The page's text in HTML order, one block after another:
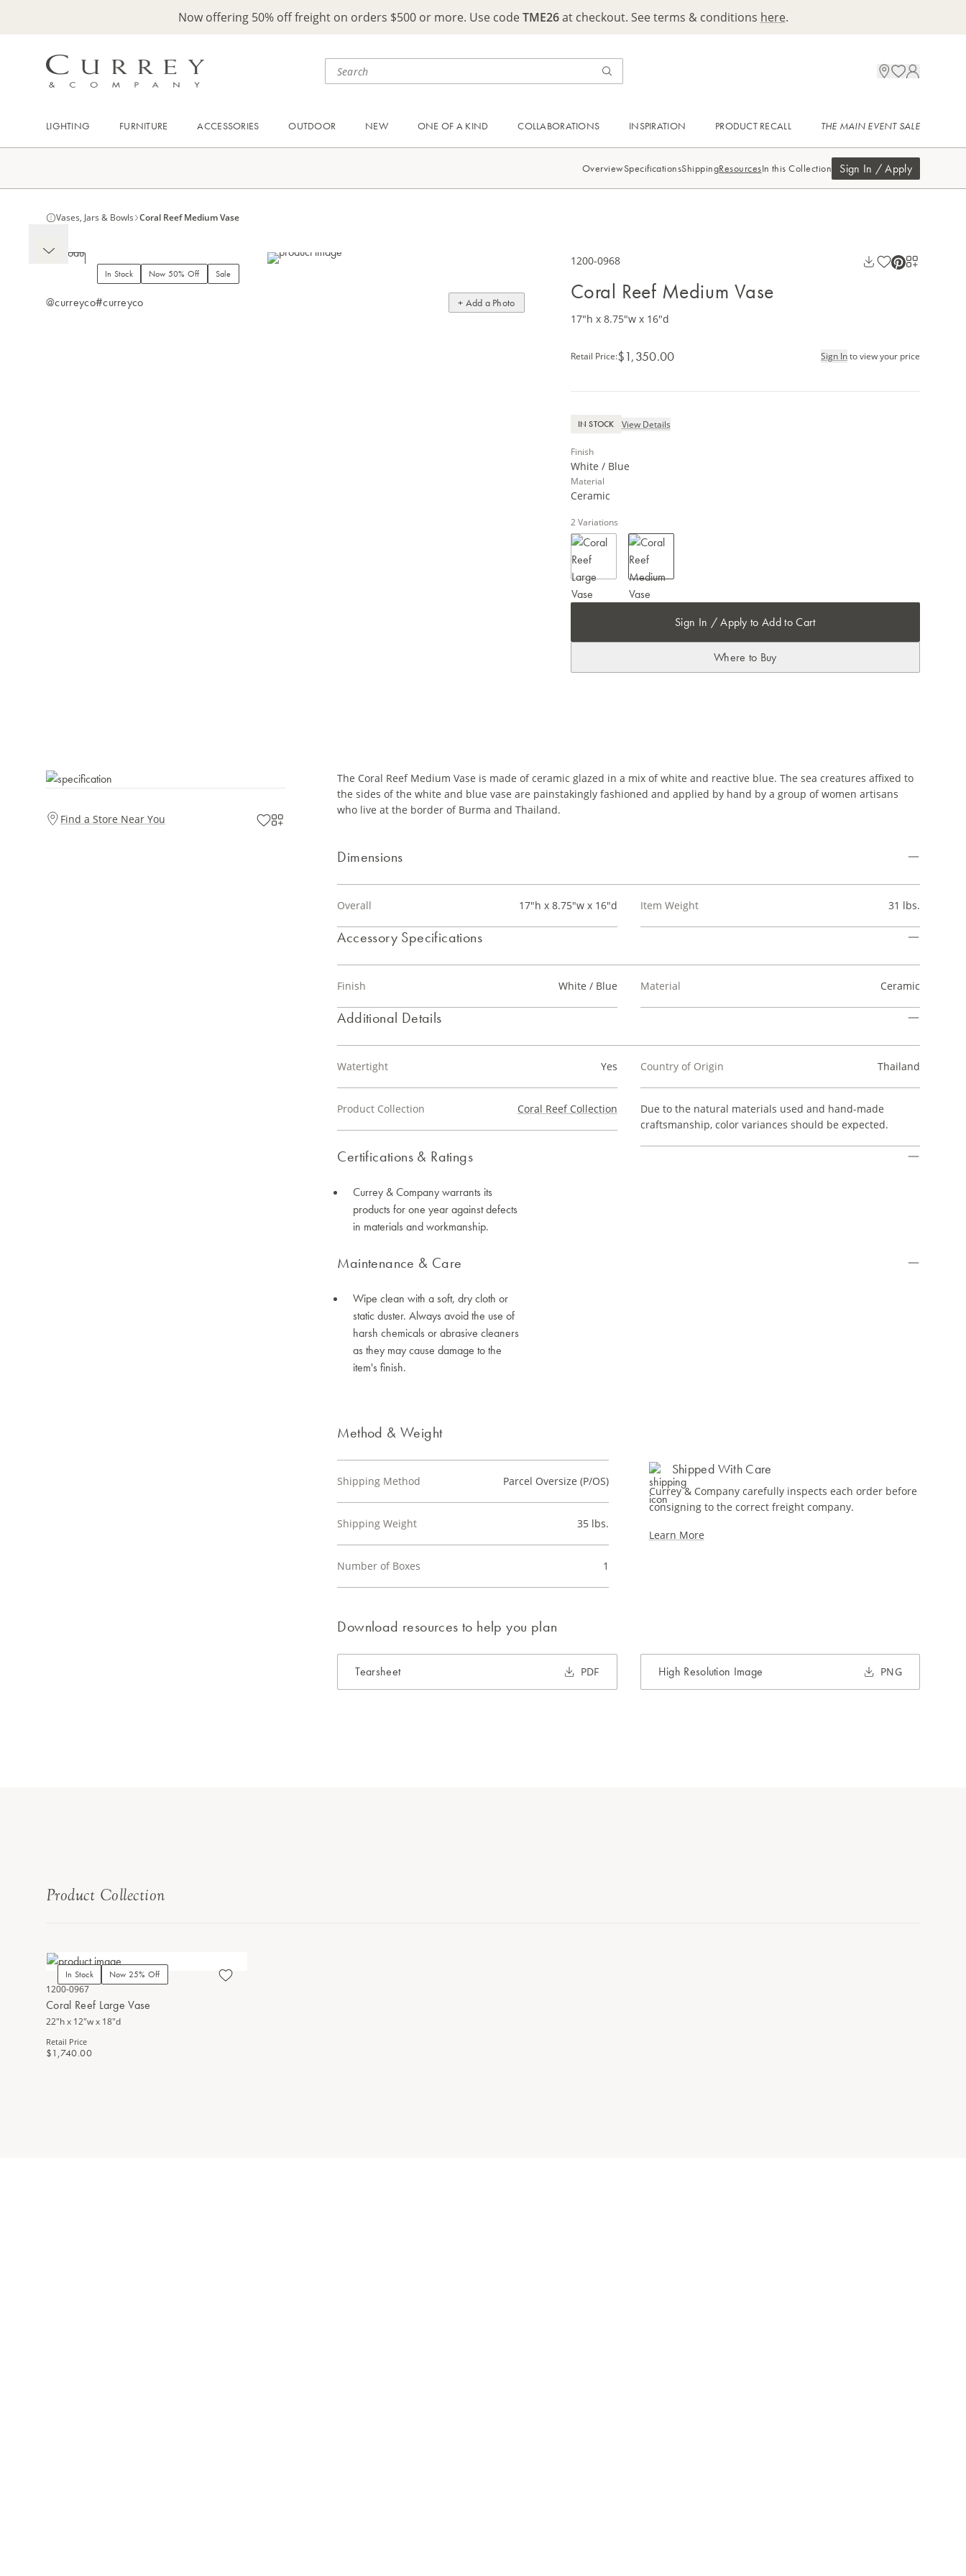
Now offering 50% off freight on orders $500 or more. Use codeTME26at checkout. See terms & conditions here.
LIGHTING FURNITURE ACCESSORIES OUTDOOR NEW ONE OF A KIND COLLABORATIONS INSPIRATION PRODUCT RECALL THE MAIN EVENT SALE
OverviewSpecificationsShippingResourcesIn this Collection Sign In / Apply
Vases, Jars & Bowls Coral Reef Medium Vase
In Stock Now 50% Off Sale
@curreyco#curreyco + Add a Photo
1200-0968
Coral Reef Medium Vase
17"h x 8.75"w x 16"d
Retail Price:$1,350.00 Sign Into view your price
IN STOCK View Details
Finish
White / Blue
Material
Ceramic
2 Variations
Sign In / Apply to Add to Cart
Where to Buy
Find a Store Near You
The Coral Reef Medium Vase is made of ceramic glazed in a mix of white and reactive blue. The sea creatures affixed to
the sides of the white and blue vase are painstakingly fashioned and applied by hand by a group of women artisans
who live at the border of Burma and Thailand.
Dimensions
Overall 17"h x 8.75"w x 16"d Item Weight 31 lbs.
Accessory Specifications
Finish White / Blue Material Ceramic
Additional Details
Watertight Yes
Product Collection Coral Reef Collection
Country of Origin Thailand
Due to the natural materials used and hand-made
craftsmanship, color variances should be expected.
Certifications & Ratings
Currey & Company warrants its
products for one year against defects
in materials and workmanship.
Maintenance & Care
Wipe clean with a soft, dry cloth or
static duster. Always avoid the use of
harsh chemicals or abrasive cleaners
as they may cause damage to the
item's finish.
Method & Weight
Shipping Method Parcel Oversize (P/OS)
Shipping Weight 35 lbs.
Number of Boxes 1
Shipped With Care
Currey & Company carefully inspects each order before
consigning to the correct freight company.
Learn More
Download resources to help you plan
Tearsheet PDF High Resolution Image PNG
Product Collection
In Stock Now 25% Off
1200-0967
Coral Reef Large Vase
22"h x 12"w x 18"d
Retail Price
$1,740.00